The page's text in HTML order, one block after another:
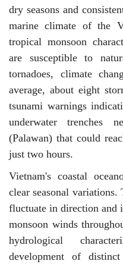
dry seasons and
marine climate of the
tropical monsoon
are susceptible to
tornadoes, climate
average, about eight
tsunami warnings
underwater trenches
(Palawan) that could
just two hours.
Vietnam's coastal
clear seasonal variations.
fluctuate in direction and
monsoon winds
hydrological
development of